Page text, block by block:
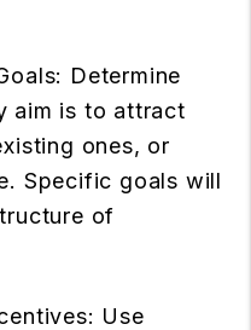
Determine
aim is to attract
ones, or
Specific goals will
of
Use